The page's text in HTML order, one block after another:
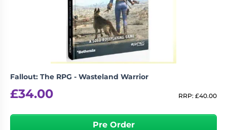
Wargames
Miniatures
Party
Games
Role
Playing
Sundries
Fallout: The RPG - Wasteland Warrior
£34.00 RRP: £40.00
Pre Order